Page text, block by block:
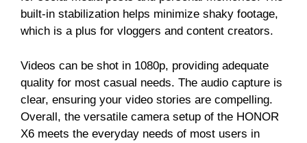
built-in stabilization helps minimize shaky footage,
which is a plus for vloggers and content creators.
Videos can be shot in 1080p, providing adequate
quality for most casual needs. The audio capture is
clear, ensuring your video stories are compelling.
Overall, the versatile camera setup of the HONOR
X6 meets the everyday needs of most users in